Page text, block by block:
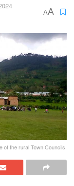
AA
of the rural Town Councils.